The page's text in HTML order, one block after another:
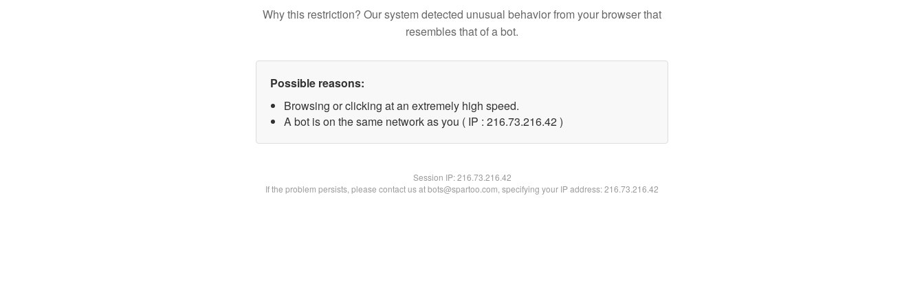
Why this restriction? Our system detected unusual behavior from your browser that
resembles that of a bot.
Possible reasons:
Browsing or clicking at an extremely high speed.
A bot is on the same network as you ( IP : 216.73.216.42 )
Session IP:216.73.216.42
If the problem persists, please contact us at bots@spartoo.com, specifying your IP address: 216.73.216.42